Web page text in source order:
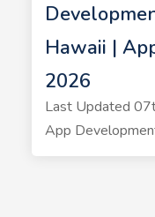
Hawaii |
2026
Last Updated
App